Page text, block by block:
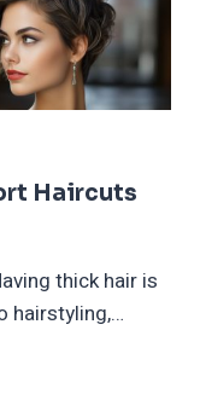
Haircuts
thick hair is
hairstyling,…